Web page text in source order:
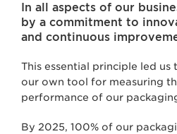
In all aspects of our
by a commitment to
and continuous
This essential principle led us
our own tool for measuring
performance of our
By 2025, 100% of our